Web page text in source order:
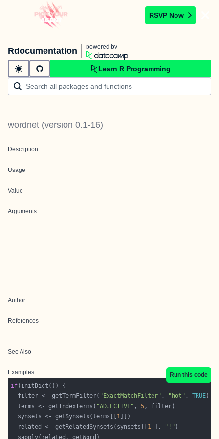
RSVP Now
Rdocumentation powered by
Learn R Programming
wordnet (version 0.1-16)
Description
Usage
Value
Arguments
Author
References
See Also
Examples
Run this code
if
  filter <- getTermFilter(
"ExactMatchFilter" , "hot" , TRUE
  terms <- getIndexTerms(
"ADJECTIVE" , 5
  synsets <- getSynsets(terms[[
1
  related <- getRelatedSynsets(synsets[[
1 ]], "!"